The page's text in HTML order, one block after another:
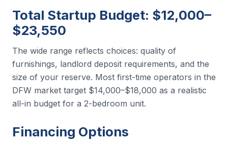
Total Startup Budget: $12,000–
$23,550
The wide range reflects choices: quality of
furnishings, landlord deposit requirements, and the
size of your reserve. Most first-time operators in the
DFW market target $14,000–$18,000 as a realistic
all-in budget for a 2-bedroom unit.
Financing Options